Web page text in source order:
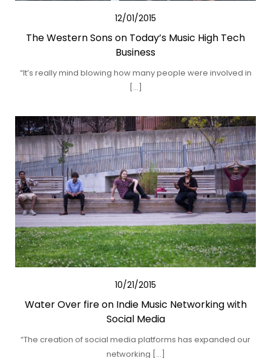
12/01/2015
The Western Sons on Today’s Music High Tech
Business
“It’s really mind blowing how many people were involved in
[…]
10/21/2015
Water Over fire on Indie Music Networking with
Social Media
“The creation of social media platforms has expanded our
networking […]